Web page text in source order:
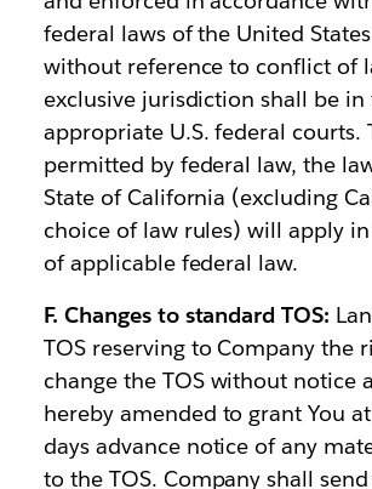
federal laws of the United
without reference to conflict of
exclusive jurisdiction shall be in
appropriate U.S. federal courts.
permitted by federal law, the
State of California (excluding
choice of law rules) will apply
of applicable federal law.
F. Changes to standard TOS:
TOS reserving to Company the
change the TOS without notice
hereby amended to grant You
days advance notice of any
to the TOS. Company shall